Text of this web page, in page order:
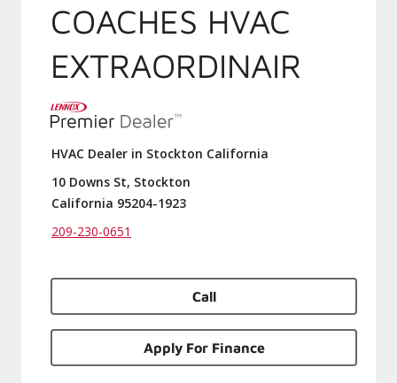
COACHES HVAC
EXTRAORDINAIR
HVAC Dealer in Stockton California
10 Downs St, Stockton
California 95204-1923
209-230-0651
Call
Apply For Finance